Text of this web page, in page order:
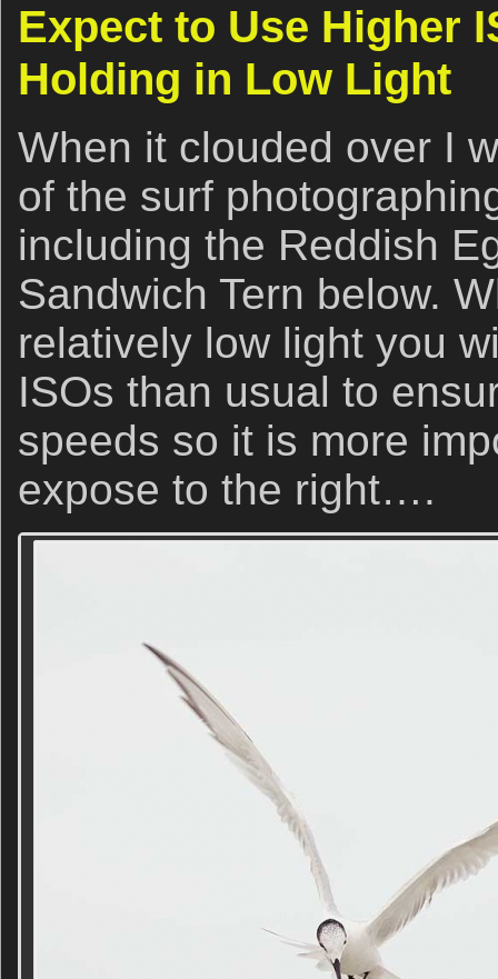
Expect to Use Higher
Holding in Low Light
When it clouded over I
of the surf
including the Reddish
Sandwich Tern below.
relatively low light you
ISOs than usual to
speeds so it is more
expose to the right….